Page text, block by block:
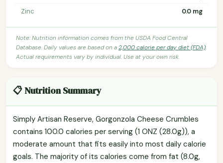
Zinc
0.0 mg
Note: Nutrition information comes from the USDA Food Central
Database. Daily values are based on a2,000 calorie per day diet (FDA).
Actual requirements vary by individual. Use at your own risk.
📋 Nutrition Summary
Simply Artisan Reserve, Gorgonzola Cheese Crumbles
contains 100.0 calories per serving (1 ONZ (28.0g)), a
moderate amount that fits easily into most daily calorie
goals. The majority of its calories come from fat (8.0g,